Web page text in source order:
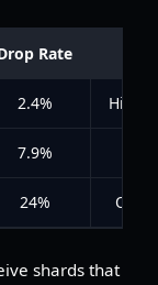
Rate
2.4% High
7.9%
24%
shards that